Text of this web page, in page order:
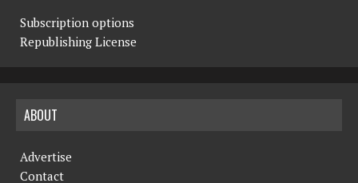
Subscription options
Republishing License
ABOUT
Advertise
Contact